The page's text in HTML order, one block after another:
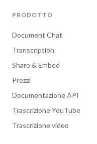
PRODOTTO
Document Chat
Transcription
Share & Embed
Prezzi
Documentazione API
Trascrizione YouTube
Trascrizione video